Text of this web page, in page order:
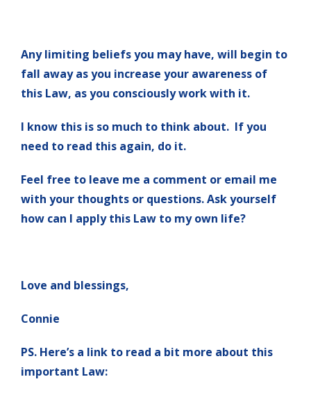
Any limiting beliefs you may have, will begin to
fall away as you increase your awareness of
this Law, as you consciously work with it.
I know this is so much to think about. If you
need to read this again, do it.
Feel free to leave me a comment or email me
with your thoughts or questions. Ask yourself
how can I apply this Law to my own life?
Love and blessings,
Connie
PS. Here’s a link to read a bit more about this
important Law: